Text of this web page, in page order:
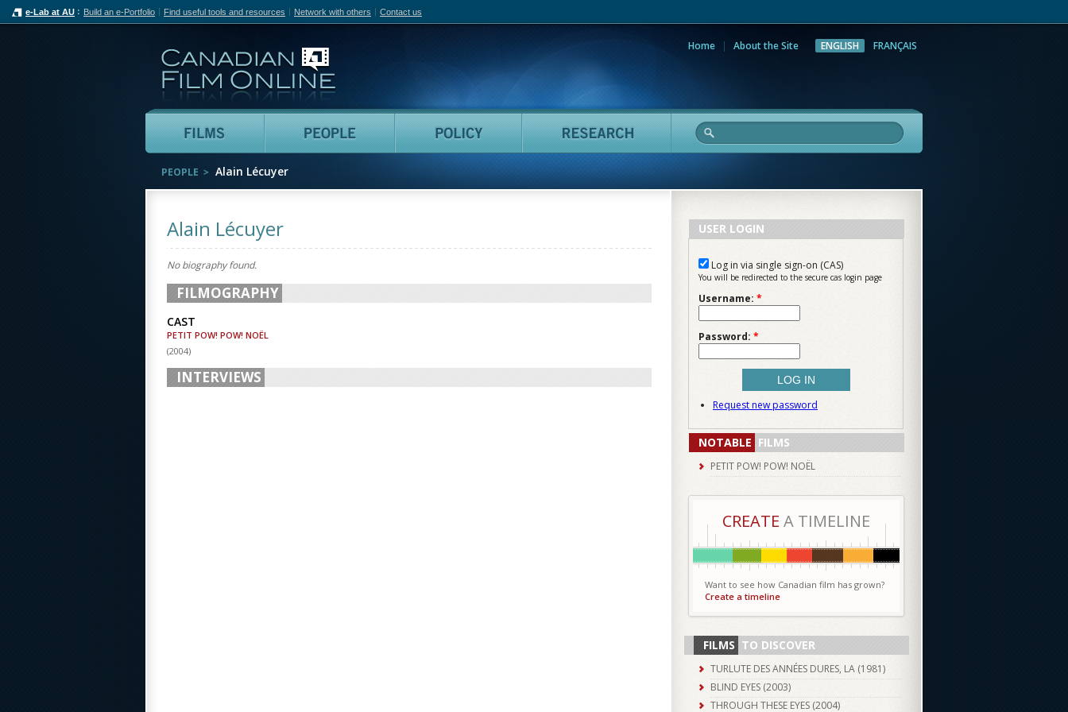
e-Lab at AU Build an e-Portfolio Find useful tools and resources Network with others Contact us
Home About the Site ENGLISH FRANÇAIS
Films People Policy Research
PEOPLE Alain Lécuyer
Alain Lécuyer
No biography found.
FILMOGRAPHY
CAST
PETIT POW! POW! NOËL
(2004)
INTERVIEWS
USER LOGIN
Log in via single sign-on (CAS)
You will be redirected to the secure cas login page
Username: *
Password: *
Request new password
NOTABLE FILMS
PETIT POW! POW! NOËL
CREATE A TIMELINE
Want to see how Canadian film has grown?
Create a timeline
FILMS TO DISCOVER
TURLUTE DES ANNÉES DURES, LA (1981)
BLIND EYES (2003)
THROUGH THESE EYES (2004)